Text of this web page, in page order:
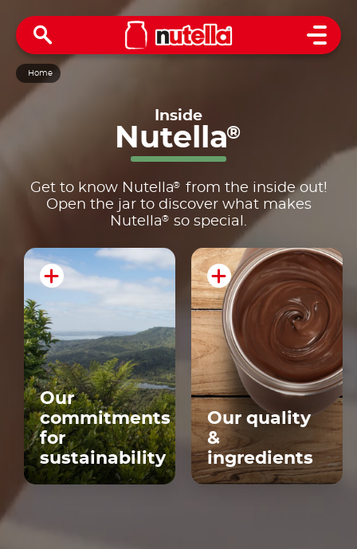
Open
Home
Inside
Nutella®
Get to know Nutella®
from the inside out!
Open the jar to discover what makes
Nutella® so special.
Our
commitments
for
sustainability
Our quality
&
ingredients